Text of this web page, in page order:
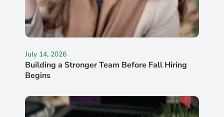
July 14, 2026
Building a Stronger Team Before Fall Hiring
Begins